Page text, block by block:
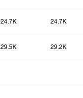
24.7K 24.7K
29.5K 29.2K